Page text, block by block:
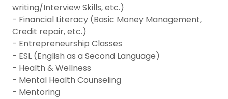
writing/Interview Skills, etc.)
- Financial Literacy (Basic Money Management,
Credit repair, etc.)
- Entrepreneurship Classes
- ESL (English as a Second Language)
- Health & Wellness
- Mental Health Counseling
- Mentoring